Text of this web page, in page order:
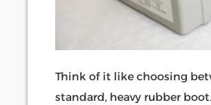
Think of it like choosing
standard, heavy rubber